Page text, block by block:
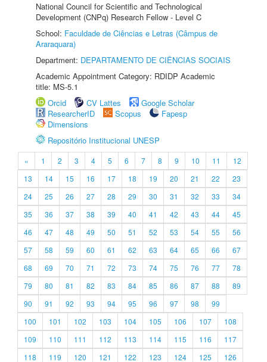
National Council for Scientific and Technological
Development (CNPq) Research Fellow - Level C
School: Faculdade de Ciências e Letras (Câmpus de
Araraquara)
Department: DEPARTAMENTO DE CIÊNCIAS SOCIAIS
Academic Appointment Category: RDIDP Academic
title: MS-5.1
Orcid
CV Lattes
Google Scholar
ResearcherID
Scopus
Fapesp
Dimensions
Repositório Institucional UNESP
« 1 2 3 4 5 6 7 8 9 10 11
12
13
14 15 16 17 18 19 20 21 22
23
24
25 26 27 28 29 30 31 32 33
34
35
36 37 38 39 40 41 42 43 44
45
46
47 48 49 50 51 52 53 54 55
56
57
58 59 60 61 62 63 64 65 66
67
68
69 70 71 72 73 74 75 76 77
78
79
80 81 82 83 84 85 86 87 88
89
90
91 92 93 94 95 96 97 98
99
100
101 102 103 104 105 106 107
108
109
110 111 112 113 114 115 116
117
118
119 120 121 122 123 124 125
126